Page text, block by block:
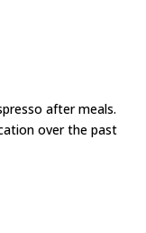
after meals.
over the past